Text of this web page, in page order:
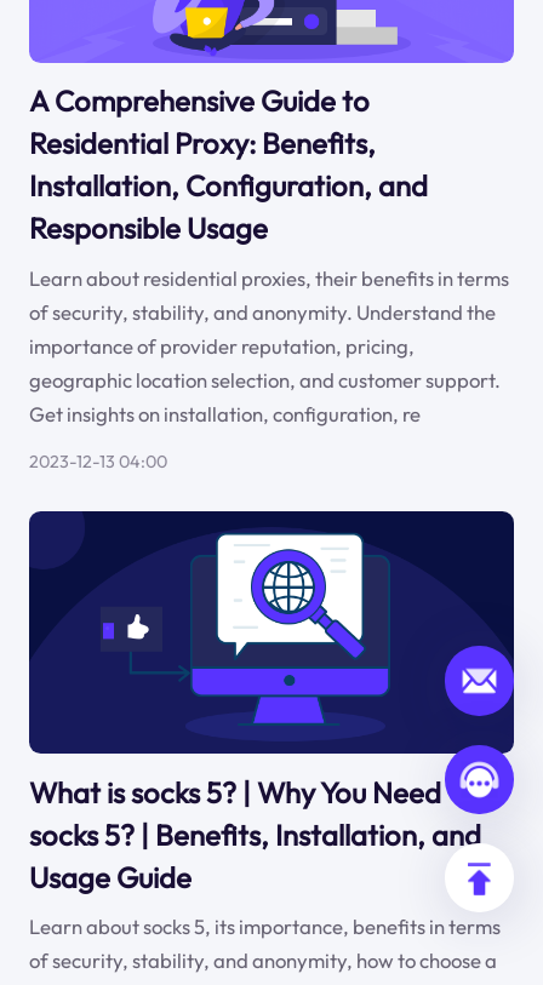
A Comprehensive Guide to
Residential Proxy: Benefits,
Installation, Configuration, and
Responsible Usage
Learn about residential proxies, their benefits in terms
of security, stability, and anonymity. Understand the
importance of provider reputation, pricing,
geographic location selection, and customer support.
Get insights on installation, configuration, re
2023-12-13 04:00
What is socks 5? | Why You Need
socks 5? | Benefits, Installation, and
Usage Guide
Learn about socks 5, its importance, benefits in terms
of security, stability, and anonymity, how to choose a